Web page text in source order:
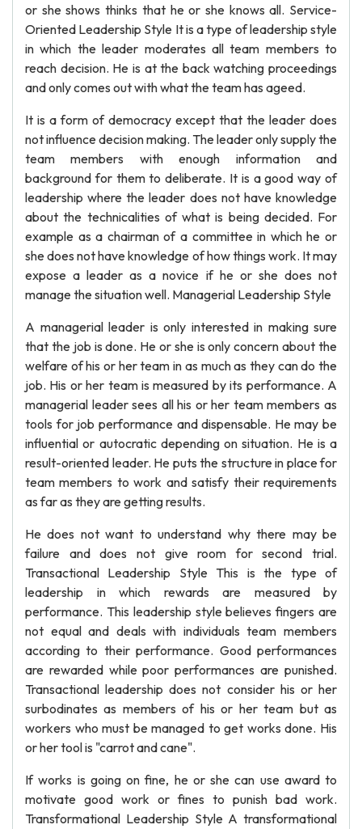
or she shows thinks that he or she knows all. Service-
Oriented Leadership Style It is a type of leadership style
in which the leader moderates all team members to
reach decision. He is at the back watching proceedings
and only comes out with what the team has ageed.
It is a form of democracy except that the leader does
not influence decision making. The leader only supply the
team members with enough information and
background for them to deliberate. It is a good way of
leadership where the leader does not have knowledge
about the technicalities of what is being decided. For
example as a chairman of a committee in which he or
she does not have knowledge of how things work. It may
expose a leader as a novice if he or she does not
manage the situation well. Managerial Leadership Style
A managerial leader is only interested in making sure
that the job is done. He or she is only concern about the
welfare of his or her team in as much as they can do the
job. His or her team is measured by its performance. A
managerial leader sees all his or her team members as
tools for job performance and dispensable. He may be
influential or autocratic depending on situation. He is a
result-oriented leader. He puts the structure in place for
team members to work and satisfy their requirements
as far as they are getting results.
He does not want to understand why there may be
failure and does not give room for second trial.
Transactional Leadership Style This is the type of
leadership in which rewards are measured by
performance. This leadership style believes fingers are
not equal and deals with individuals team members
according to their performance. Good performances
are rewarded while poor performances are punished.
Transactional leadership does not consider his or her
surbodinates as members of his or her team but as
workers who must be managed to get works done. His
or her tool is "carrot and cane".
If works is going on fine, he or she can use award to
motivate good work or fines to punish bad work.
Transformational Leadership Style A transformational